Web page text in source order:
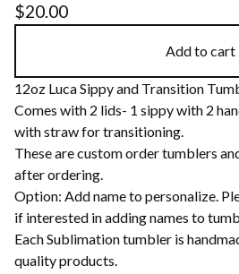
$20.00
Add to cart
12oz Luca Sippy and Transition
Comes with 2 lids- 1 sippy with 2
with straw for transitioning.
These are custom order tumblers
after ordering.
Option: Add name to personalize.
if interested in adding names to
Each Sublimation tumbler is
quality products.